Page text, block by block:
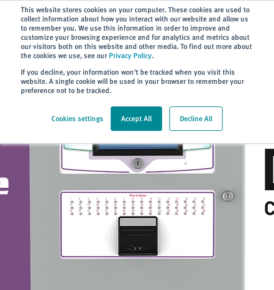
This website stores cookies on your computer. These cookies are used to
collect information about how you interact with our website and allow us
to remember you. We use this information in order to improve and
customize your browsing experience and for analytics and metrics about
our visitors both on this website and other media. To find out more about
the cookies we use, see our Privacy Policy.
If you decline, your information won’t be tracked when you visit this
website. A single cookie will be used in your browser to remember your
preference not to be tracked.
Cookies settings Accept All Decline All
Subscribe
> About > News